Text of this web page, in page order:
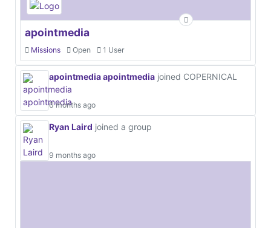
apointmedia
Missions Open 1 User
apointmedia apointmedia joined COPERNICAL
6 months ago
Ryan Laird joined a group
9 months ago